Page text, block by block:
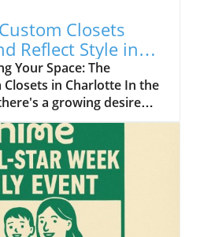
Closets
Reflect Style in
Your Space: The
Closets in Charlotte In the
a growing desire
to not only beautify their
to enhance their day-to-
are at the forefront
a seamless blend of
style. By
design experts,
how personalized